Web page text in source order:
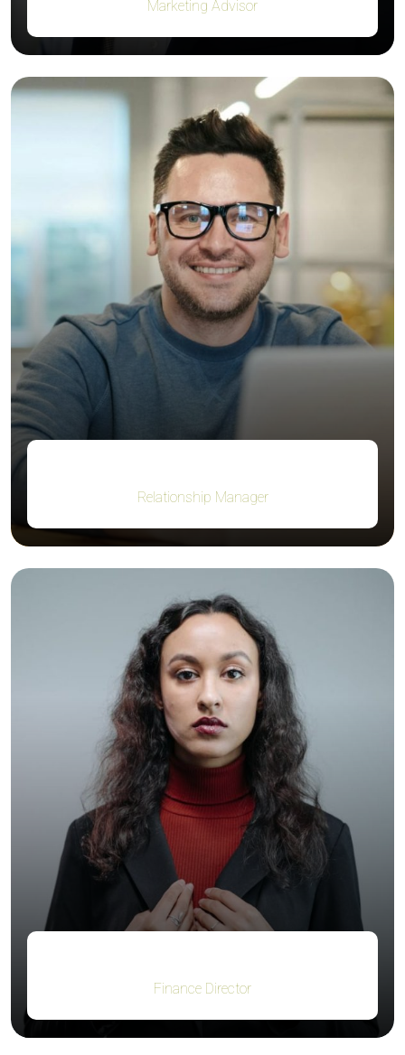
Marketing Advisor
Relationship Manager
Finance Director